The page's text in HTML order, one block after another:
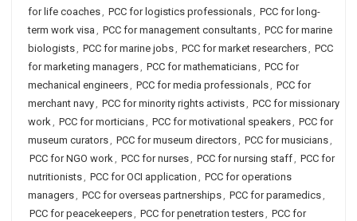
for life coaches, PCC for logistics professionals, PCC for long-
term work visa , PCC for management consultants, PCC for marine
biologists, PCC for marine jobs, PCC for market researchers, PCC
for marketing managers, PCC for mathematicians, PCC for
mechanical engineers, PCC for media professionals, PCC for
merchant navy, PCC for minority rights activists, PCC for missionary
work, PCC for morticians, PCC for motivational speakers, PCC for
museum curators, PCC for museum directors, PCC for musicians,
PCC for NGO work, PCC for nurses, PCC for nursing staff, PCC for
nutritionists, PCC for OCI application , PCC for operations
managers, PCC for overseas partnerships, PCC for paramedics,
PCC for peacekeepers, PCC for penetration testers, PCC for